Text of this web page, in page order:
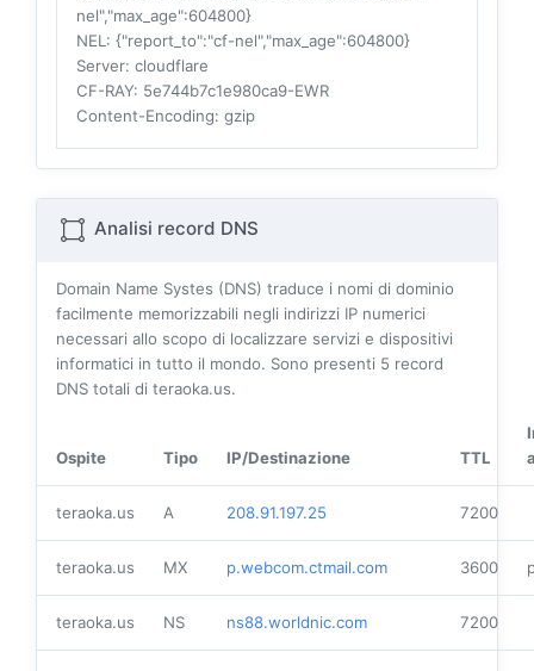
nel","max_age":604800}
NEL: {"report_to":"cf-nel","max_age":604800}
Server: cloudflare
CF-RAY: 5e744b7c1e980ca9-EWR
Content-Encoding: gzip
Analisi record DNS
Domain Name Systes (DNS) traduce i nomi di dominio
facilmente memorizzabili negli indirizzi IP numerici
necessari allo scopo di localizzare servizi e dispositivi
informatici in tutto il mondo. Sono presenti 5 record
DNS totali di teraoka.us.
Ospite Tipo IP/Destinazione TTL
teraoka.us A 208.91.197.25 7200
teraoka.us MX p.webcom.ctmail.com 3600
teraoka.us NS ns88.worldnic.com 7200